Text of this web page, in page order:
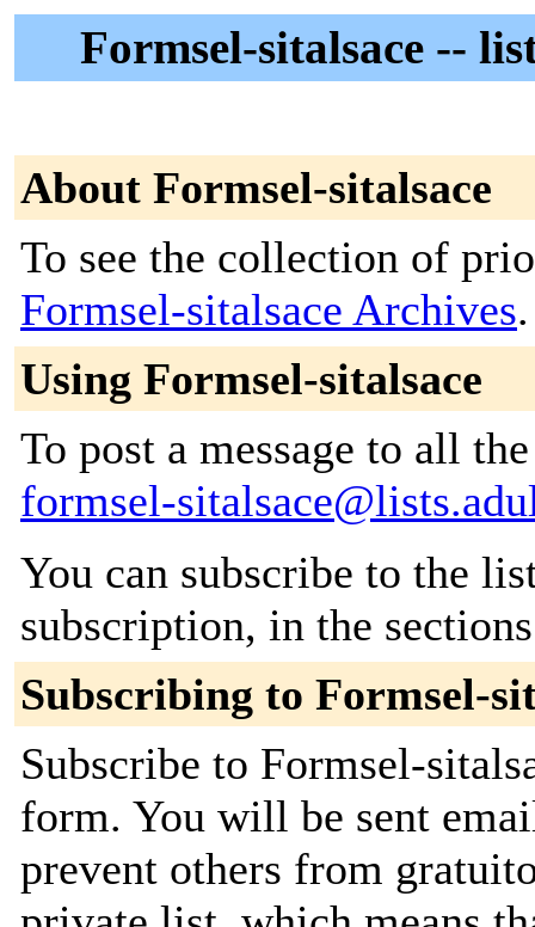
Formsel-sitalsace --
About Formsel-sitalsace
To see the collection of
Formsel-sitalsace Archives.
Using Formsel-sitalsace
To post a message to all
formsel-
You can subscribe to the
subscription, in the
Subscribing to Formsel-
Subscribe to Formsel-
form. You will be sent
prevent others from